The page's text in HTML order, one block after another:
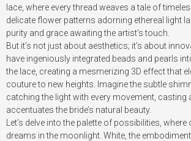
lace, where every thread weaves a tale of
delicate flower patterns adorning ethereal light
purity and grace awaiting the artist’s touch.
But it’s not just about aesthetics; it’s about
have ingeniously integrated beads and pearls
the lace, creating a mesmerizing 3D effect that
couture to new heights. Imagine the subtle
catching the light with every movement, casting
accentuates the bride’s natural beauty.
Let’s delve into the palette of possibilities,
dreams in the moonlight. White, the